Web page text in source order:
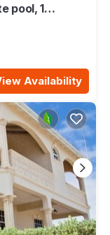
pool, 1
Availability